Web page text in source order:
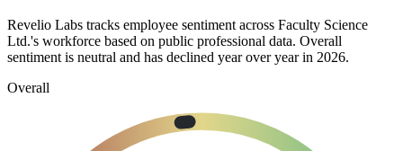
Revelio Labs tracks employee sentiment across Faculty Science
Ltd.'s workforce based on public professional data. Overall
sentiment is neutral and has declined year over year in 2026.
Overall